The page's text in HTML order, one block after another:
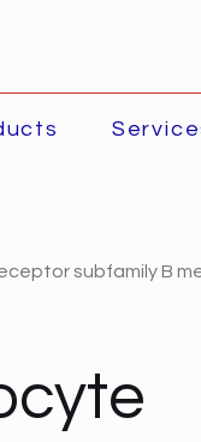
subfamily B